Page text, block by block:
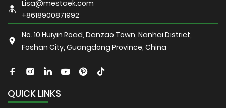
Lisa@mestaek.com
+8618900871992
No. 10 Huiyin Road, Danzao Town, Nanhai District,
Foshan City, Guangdong Province, China
QUICK LINKS